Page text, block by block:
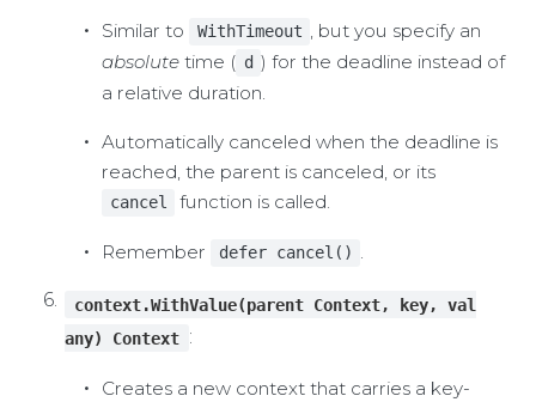
Similar to WithTimeout , but you specify an
absolutetime ( d ) for the deadline instead of
a relative duration.
Automatically canceled when the deadline is
reached, the parent is canceled, or its
cancel function is called.
Remember defer cancel() .
context.WithValue(parent Context, key, val
any) Context :
Creates a new context that carries a key-